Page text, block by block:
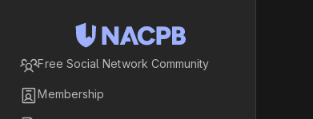
Free Social Network Community
Membership